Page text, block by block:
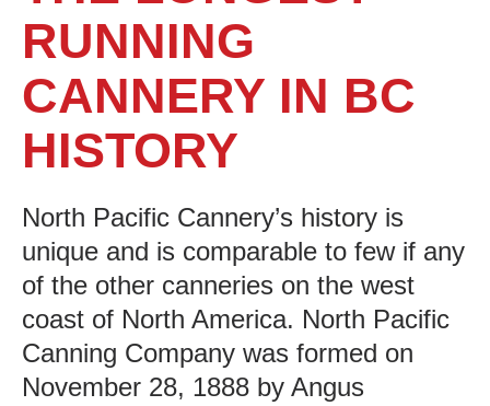
RUNNING
CANNERY IN BC
HISTORY
North Pacific Cannery’s history is
unique and is comparable to few if any
of the other canneries on the west
coast of North America. North Pacific
Canning Company was formed on
November 28, 1888 by Angus